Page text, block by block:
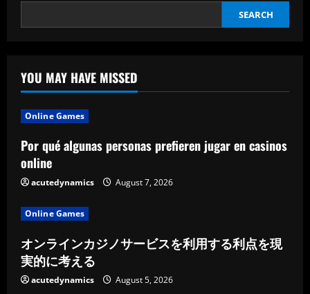
SEARCH
YOU MAY HAVE MISSED
Online Games
Por qué algunas personas prefieren jugar en casinos
online
acutedynamics August 7, 2026
Online Games
オンラインカジノサービスを利用する利点を現
実的に考える
acutedynamics August 5, 2026